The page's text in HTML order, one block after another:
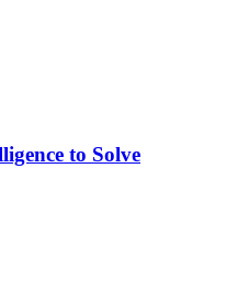
to Solve